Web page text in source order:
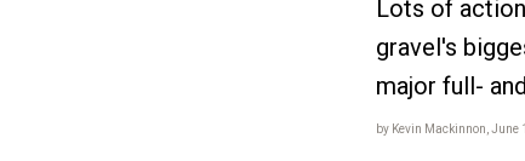
Lots of
gravel's
major full-
by Kevin Mackinnon, June